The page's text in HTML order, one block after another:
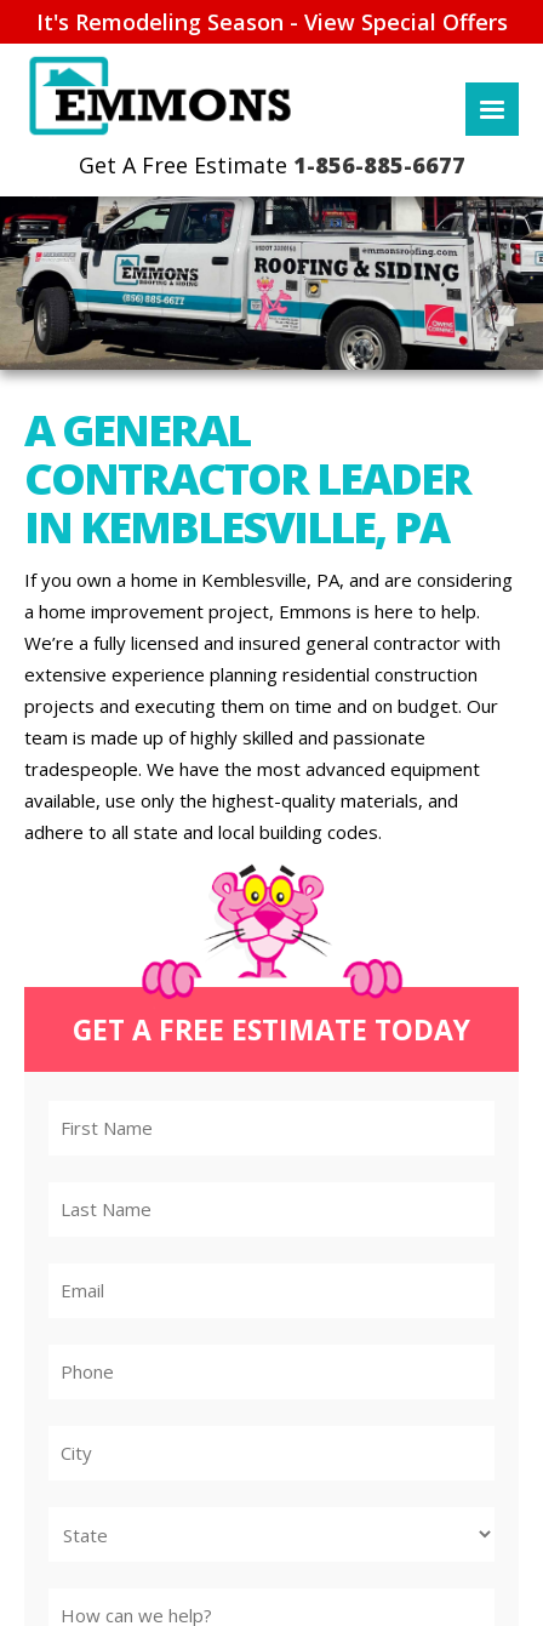
It's Remodeling Season - View Special Offers
1-856-885-6677
A GENERAL
CONTRACTOR LEADER
IN KEMBLESVILLE, PA
If you own a home in Kemblesville, PA, and are considering
a home improvement project, Emmons is here to help.
We’re a fully licensed and insured general contractor with
extensive experience planning residential construction
projects and executing them on time and on budget. Our
team is made up of highly skilled and passionate
tradespeople. We have the most advanced equipment
available, use only the highest-quality materials, and
adhere to all state and local building codes.
GET A FREE ESTIMATE TODAY